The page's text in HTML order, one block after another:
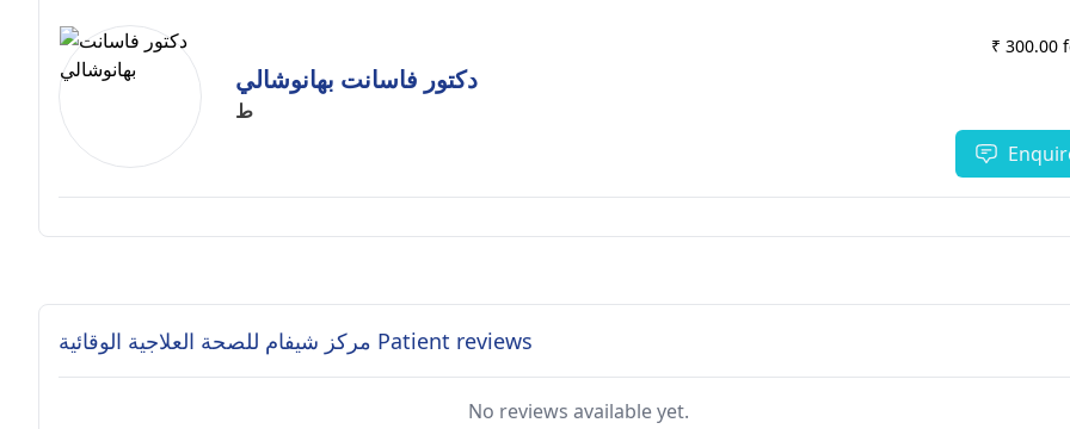
دكتور فاسانت بهانوشالي
ط
₹ 300.00
مركز شيفام للصحة العلاجية الوقائية Patient reviews
No reviews available yet.